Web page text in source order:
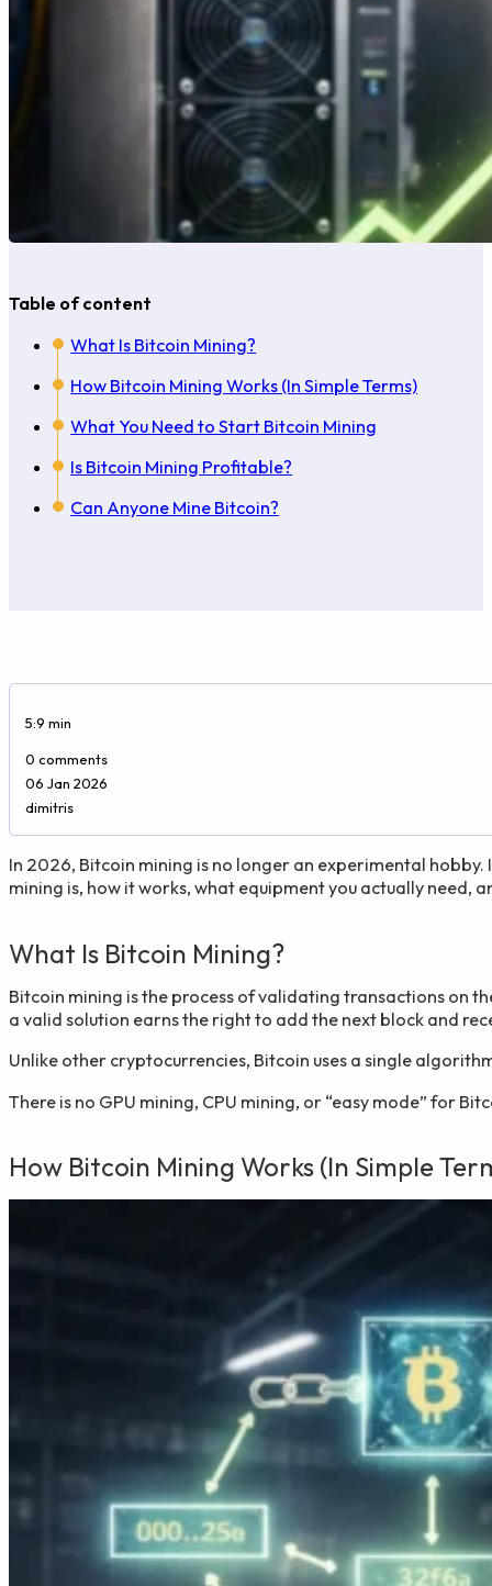
Table of content
What Is Bitcoin Mining?
How Bitcoin Mining Works (In Simple Terms)
What You Need to Start Bitcoin Mining
Is Bitcoin Mining Profitable?
Can Anyone Mine Bitcoin?
5:9 min
0 comments
06 Jan 2026
dimitris
In 2026, Bitcoin mining is no longer an experimental
mining is, how it works, what equipment you actually
What Is Bitcoin Mining?
Bitcoin mining is the process of validating transactions on
a valid solution earns the right to add the next block and
Unlike other cryptocurrencies, Bitcoin uses a single
There is no GPU mining, CPU mining, or “easy mode” for
How Bitcoin Mining Works (In Simple